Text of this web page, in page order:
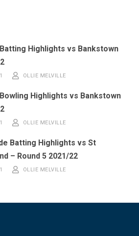
Batting Highlights vs Bankstown
OLLIE MELVILLE
Bowling Highlights vs Bankstown
OLLIE MELVILLE
Batting Highlights vs St
– Round 5 2021/22
OLLIE MELVILLE